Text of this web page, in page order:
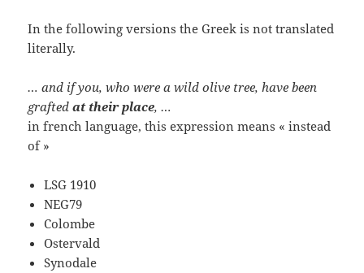
In the following versions the Greek is not translated
literally.
… and if you, who were a wild olive tree, have been
graftedat their place, …
in french language, this expression means « instead
of »
LSG 1910
NEG79
Colombe
Ostervald
Synodale